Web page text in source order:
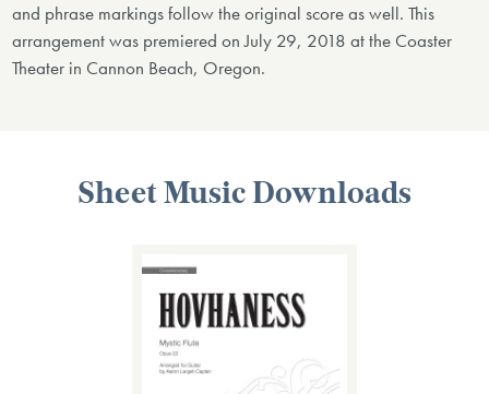
and phrase markings follow the original score as well. This
arrangement was premiered on July 29, 2018 at the Coaster
Theater in Cannon Beach, Oregon.
Sheet Music Downloads